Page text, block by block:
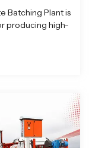
Batching Plant is
producing high-